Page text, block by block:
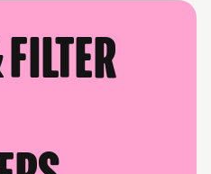
filter